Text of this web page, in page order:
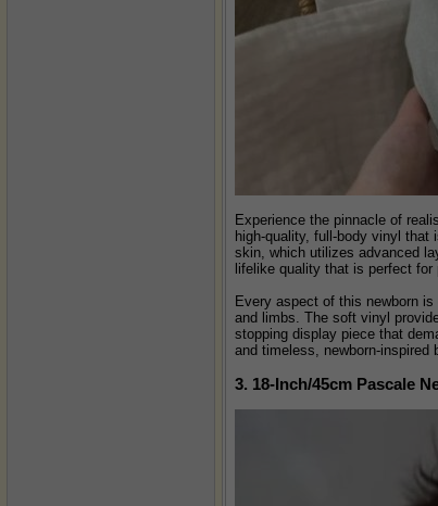
Experience the pinnacle of
high-quality, full-body vinyl that
skin, which utilizes advanced
lifelike quality that is perfect for
Every aspect of this newborn
and limbs. The soft vinyl
stopping display piece that
and timeless, newborn-inspired
3. 18-Inch/45cm Pascale